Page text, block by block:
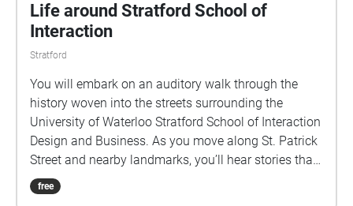
Life around Stratford School of
Interaction
Stratford
You will embark on an auditory walk through the
history woven into the streets surrounding the
University of Waterloo Stratford School of Interaction
Design and Business. As you move along St. Patrick
Street and nearby landmarks, you’ll hear stories that
evoke everyday life in Stratford.This walk invites you
to listen closely and discover how the city’s past and
free